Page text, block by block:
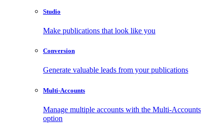
Studio
Make publications that look like you
Conversion
Generate valuable leads from your publications
Multi-Accounts
Manage multiple accounts with the Multi-Accounts
option